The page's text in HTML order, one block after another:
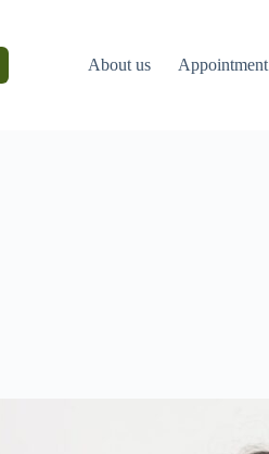
About us Appointment